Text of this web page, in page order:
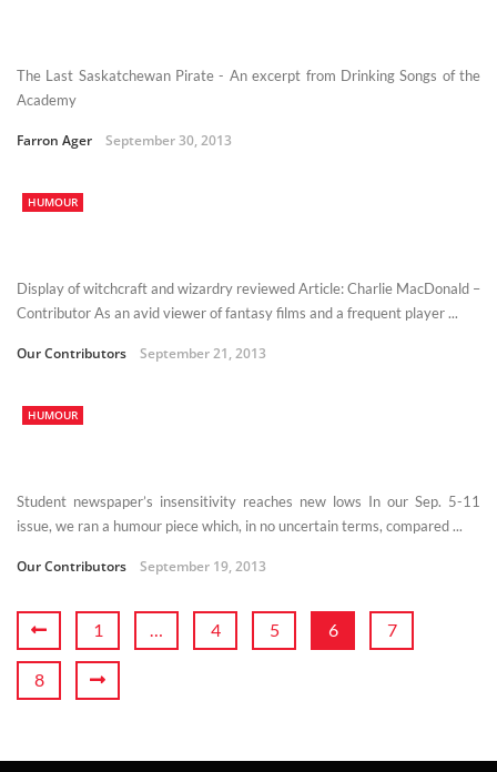
The Last Saskatchewan Pirate - An excerpt from Drinking Songs of the
Academy
Farron Ager September 30, 2013
HUMOUR
Display of witchcraft and wizardry reviewed Article: Charlie MacDonald –
Contributor As an avid viewer of fantasy films and a frequent player ...
Our Contributors September 21, 2013
HUMOUR
Student newspaper’s insensitivity reaches new lows In our Sep. 5-11
issue, we ran a humour piece which, in no uncertain terms, compared ...
Our Contributors September 19, 2013
1 4 5 6 7
8